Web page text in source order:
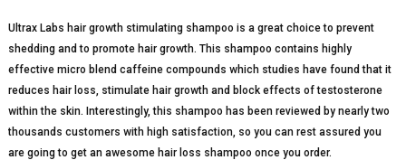
Ultrax Labs hair growth stimulating shampoo is a great choice to prevent
shedding and to promote hair growth. This shampoo contains highly
effective micro blend caffeine compounds which studies have found that it
reduces hair loss, stimulate hair growth and block effects of testosterone
within the skin. Interestingly, this shampoo has been reviewed by nearly two
thousands customers with high satisfaction, so you can rest assured you
are going to get an awesome hair loss shampoo once you order.